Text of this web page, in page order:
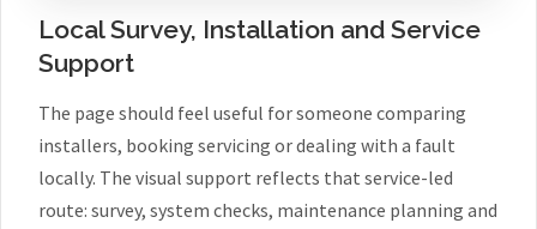
Local Survey, Installation and Service
Support
The page should feel useful for someone comparing
installers, booking servicing or dealing with a fault
locally. The visual support reflects that service-led
route: survey, system checks, maintenance planning and